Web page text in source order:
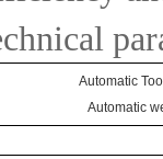
Automatic
Automatic